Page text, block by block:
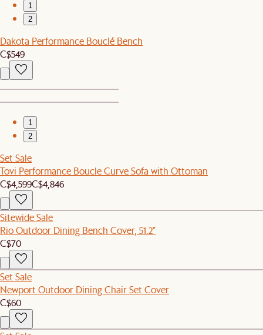
1
2
Dakota Performance Bouclé Bench
C$549
1
2
Set Sale
Tovi Performance Boucle Curve Sofa with Ottoman
C$4,599C$4,846
Sitewide Sale
Rio Outdoor Dining Bench Cover, 51.2"
C$70
Set Sale
Newport Outdoor Dining Chair Set Cover
C$60